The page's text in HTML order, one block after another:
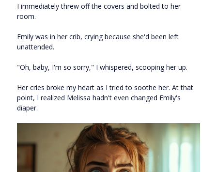
I immediately threw off the covers and bolted to her
room.
Emily was in her crib, crying because she'd been left
unattended.
"Oh, baby, I'm so sorry," I whispered, scooping her up.
Her cries broke my heart as I tried to soothe her. At that
point, I realized Melissa hadn't even changed Emily's
diaper.